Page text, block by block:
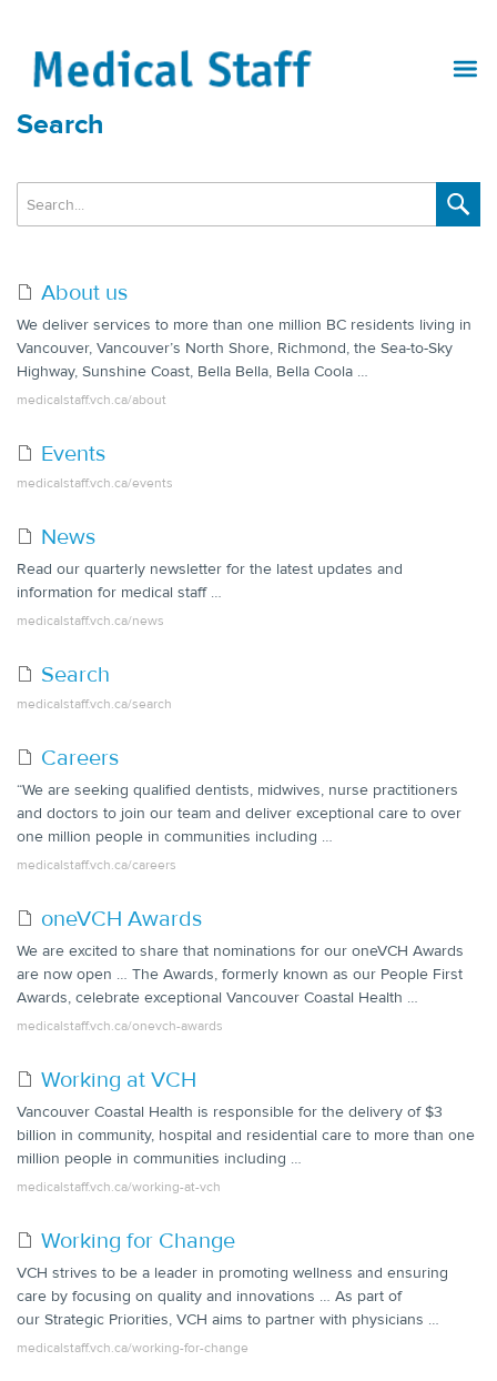
Search
About us
We deliver services to more than one million BC residents living in
Vancouver, Vancouver’s North Shore, Richmond, the Sea-to-Sky
Highway, Sunshine Coast, Bella Bella, Bella Coola …
medicalstaff.vch.ca/about
Events
medicalstaff.vch.ca/events
News
Read our quarterly newsletter for the latest updates and
information for medical staff …
medicalstaff.vch.ca/news
Search
medicalstaff.vch.ca/search
Careers
“We are seeking qualified dentists, midwives, nurse practitioners
and doctors to join our team and deliver exceptional care to over
one million people in communities including …
medicalstaff.vch.ca/careers
oneVCH Awards
We are excited to share that nominations for our oneVCH Awards
are now open … The Awards, formerly known as our People First
Awards, celebrate exceptional Vancouver Coastal Health …
medicalstaff.vch.ca/onevch-awards
Working at VCH
Vancouver Coastal Health is responsible for the delivery of $3
billion in community, hospital and residential care to more than one
million people in communities including …
medicalstaff.vch.ca/working-at-vch
Working for Change
VCH strives to be a leader in promoting wellness and ensuring
care by focusing on quality and innovations … As part of
our Strategic Priorities, VCH aims to partner with physicians …
medicalstaff.vch.ca/working-for-change